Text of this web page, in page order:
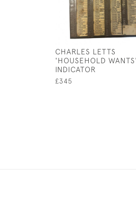
CHARLES LETTS
'HOUSEHOLD WANTS'
INDICATOR
£345